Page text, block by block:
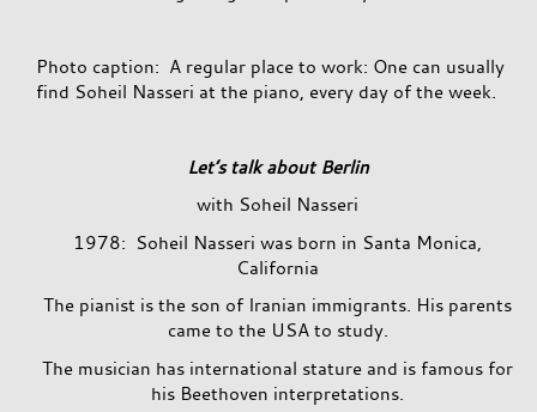
Photo caption: A regular place to work: One can usually
find Soheil Nasseri at the piano, every day of the week.
Let’s talk about Berlin
with Soheil Nasseri
1978: Soheil Nasseri was born in Santa Monica,
California
The pianist is the son of Iranian immigrants. His parents
came to the USA to study.
The musician has international stature and is famous for
his Beethoven interpretations.